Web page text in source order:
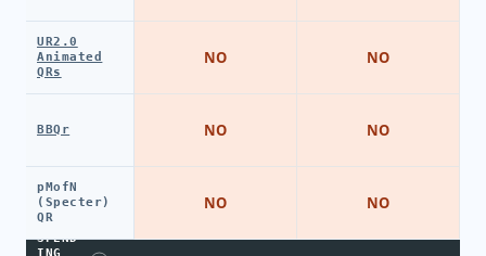
UR2.0
Animated
QRs
BBQr
pMofN
(Specter)
QR
SPEND
ING
NO
NO
NO
NO
NO
NO